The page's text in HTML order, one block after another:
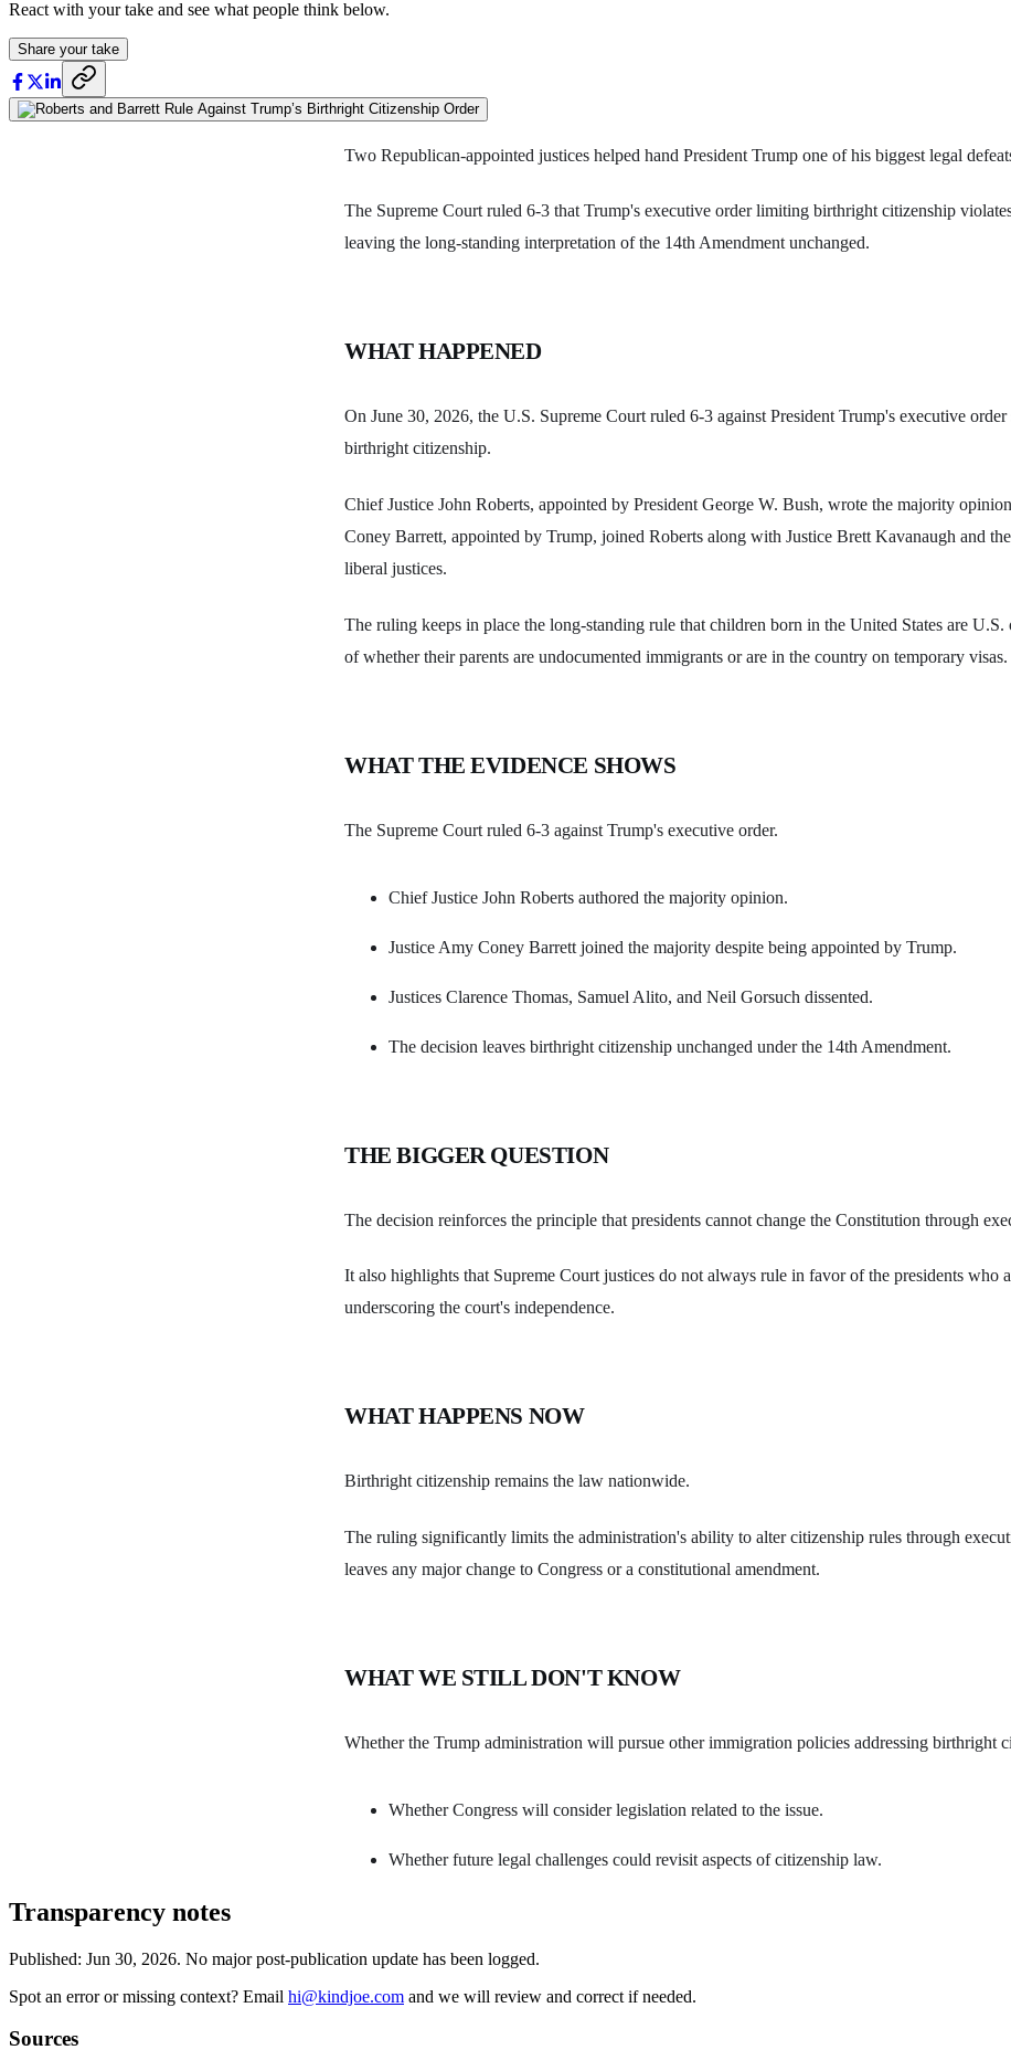
React with your take and see what people think below.
Share your take
Two Republican-appointed justices helped hand President Trump one of his biggest legal
The Supreme Court ruled 6-3 that Trump's executive order limiting birthright citizenship
leaving the long-standing interpretation of the 14th Amendment unchanged.
WHAT HAPPENED
On June 30, 2026, the U.S. Supreme Court ruled 6-3 against President Trump's executive
birthright citizenship.
Chief Justice John Roberts, appointed by President George W. Bush, wrote the majority
Coney Barrett, appointed by Trump, joined Roberts along with Justice Brett Kavanaugh and
liberal justices.
The ruling keeps in place the long-standing rule that children born in the United States are U.S.
of whether their parents are undocumented immigrants or are in the country on temporary visas.
WHAT THE EVIDENCE SHOWS
The Supreme Court ruled 6-3 against Trump's executive order.
Chief Justice John Roberts authored the majority opinion.
Justice Amy Coney Barrett joined the majority despite being appointed by Trump.
Justices Clarence Thomas, Samuel Alito, and Neil Gorsuch dissented.
The decision leaves birthright citizenship unchanged under the 14th Amendment.
THE BIGGER QUESTION
The decision reinforces the principle that presidents cannot change the Constitution through
It also highlights that Supreme Court justices do not always rule in favor of the presidents who
underscoring the court's independence.
WHAT HAPPENS NOW
Birthright citizenship remains the law nationwide.
The ruling significantly limits the administration's ability to alter citizenship rules through
leaves any major change to Congress or a constitutional amendment.
WHAT WE STILL DON'T KNOW
Whether the Trump administration will pursue other immigration policies addressing birthright
Whether Congress will consider legislation related to the issue.
Whether future legal challenges could revisit aspects of citizenship law.
Transparency notes
Published: Jun 30, 2026. No major post-publication update has been logged.
Spot an error or missing context? Email hi@kindjoe.com and we will review and correct if needed.
Sources